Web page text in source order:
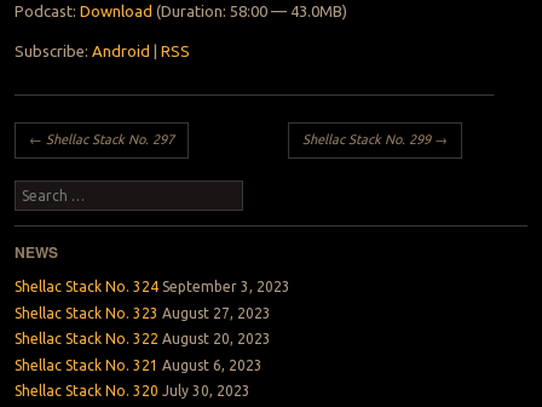
Podcast: Download (Duration: 58:00 — 43.0MB)
Subscribe: Android | RSS
Post navigation
← Shellac Stack No. 297 Shellac Stack No. 299 →
Search
NEWS
Shellac Stack No. 324 September 3, 2023
Shellac Stack No. 323 August 27, 2023
Shellac Stack No. 322 August 20, 2023
Shellac Stack No. 321 August 6, 2023
Shellac Stack No. 320 July 30, 2023